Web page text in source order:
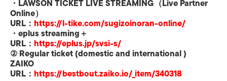
・ LAWSON TICKET LIVE STREAMING （Live Partner
Online）
URL ： https://l-tike.com/sugizoinoran-online/
・ eplus streaming＋
URL ： https://eplus.jp/svsi-s/
②Regular ticket(domestic and international)
ZAIKO
URL ： https://bestbout.zaiko.io/_item/340318